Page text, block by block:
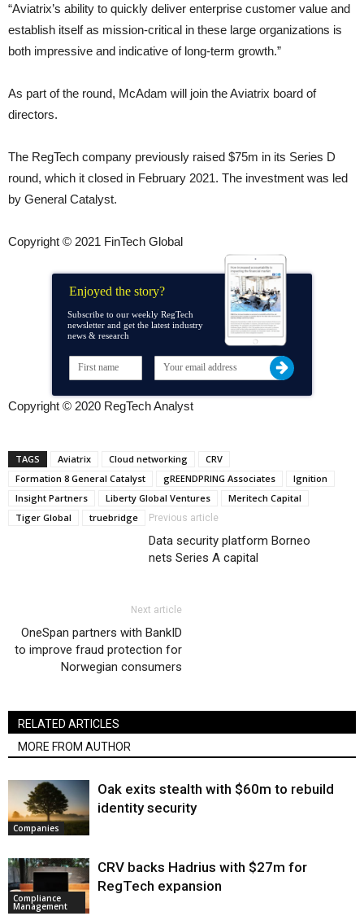
“Aviatrix’s ability to quickly deliver enterprise customer value and
establish itself as mission-critical in these large organizations is
both impressive and indicative of long-term growth.”
As part of the round, McAdam will join the Aviatrix board of
directors.
The RegTech company previously raised $75m in its Series D
round, which it closed in February 2021. The investment was led
by General Catalyst.
Copyright © 2021 FinTech Global
Enjoyed the story?
Subscribe to our weekly RegTech
newsletter and get the latest industry
news & research
Copyright © 2020 RegTech Analyst
TAGS Aviatrix Cloud networking
CRV
Formation 8 General Catalyst
gREENDPRING Associates
Ignition
Insight Partners
Liberty Global Ventures
Meritech Capital
Tiger Global
truebridge Previous article
Data security platform Borneo
nets Series A capital
Next article
OneSpan partners with BankID
to improve fraud protection for
Norwegian consumers
RELATED ARTICLES
MORE FROM AUTHOR
Companies
Oak exits stealth with $60m to rebuild
identity security
Compliance
Management
CRV backs Hadrius with $27m for
RegTech expansion